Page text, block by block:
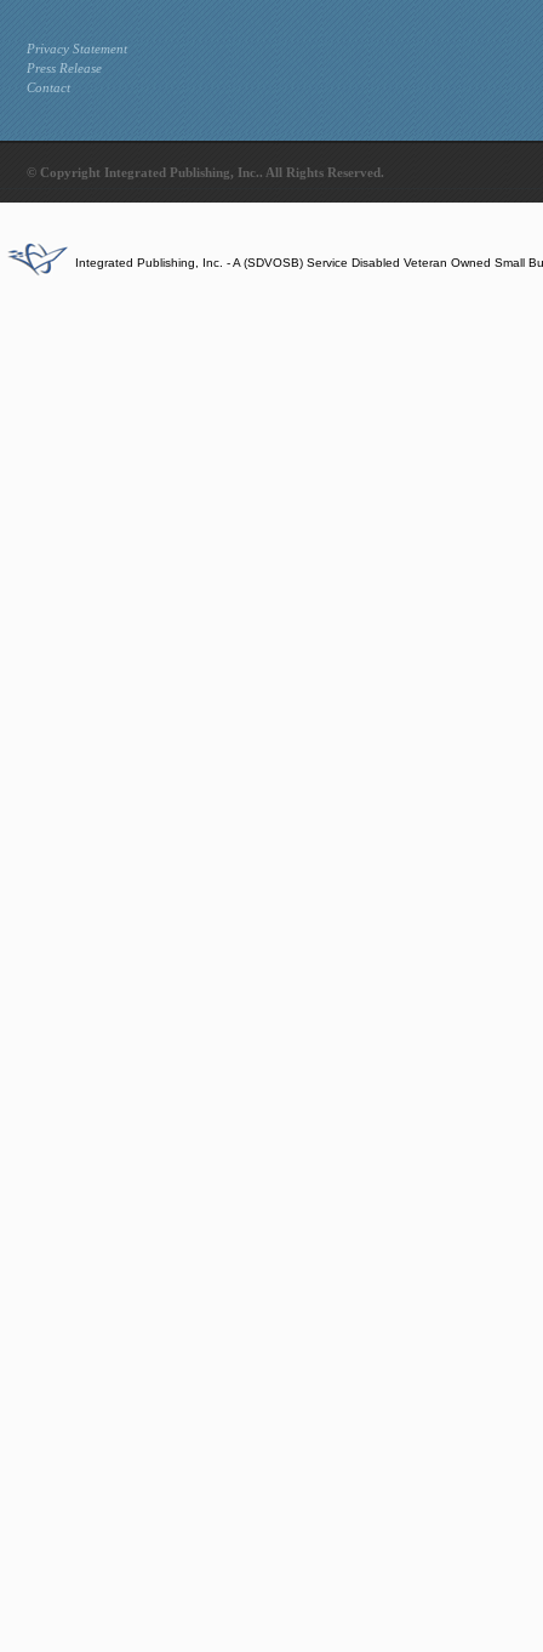
Privacy Statement
Press Release
Contact
© Copyright Integrated Publishing, Inc.. All Rights Reserved.
Integrated Publishing, Inc. - A (SDVOSB) Service Disabled Veteran Owned Small